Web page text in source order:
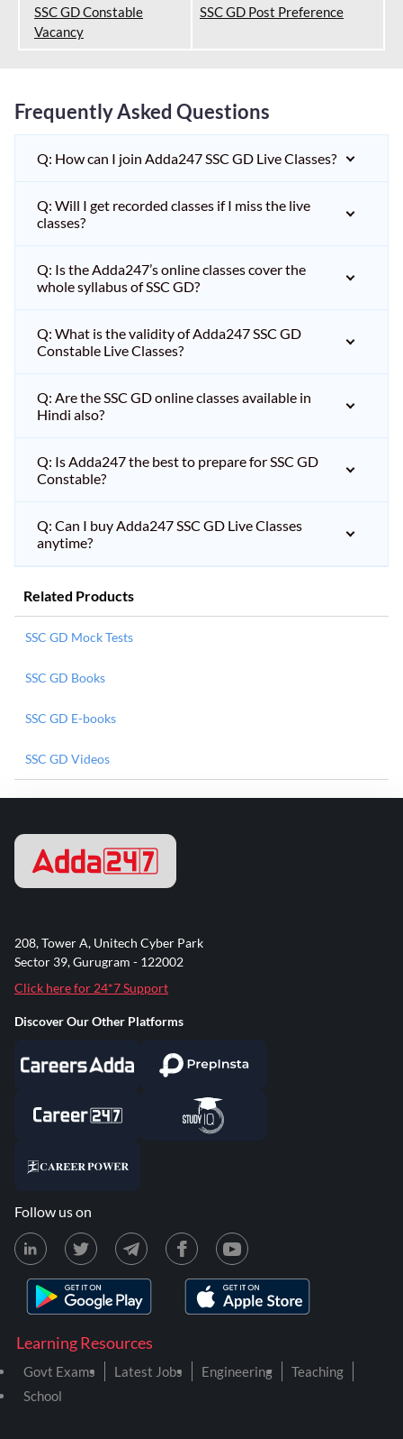
SSC GD Constable
Vacancy
SSC GD Post Preference
Frequently Asked Questions
Q: How can I join Adda247 SSC GD Live Classes?
Q: Will I get recorded classes if I miss the live
classes?
Q: Is the Adda247’s online classes cover the
whole syllabus of SSC GD?
Q: What is the validity of Adda247 SSC GD
Constable Live Classes?
Q: Are the SSC GD online classes available in
Hindi also?
Q: Is Adda247 the best to prepare for SSC GD
Constable?
Q: Can I buy Adda247 SSC GD Live Classes
anytime?
Related Products
SSC GD Mock Tests
SSC GD Books
SSC GD E-books
SSC GD Videos
Learning Resources
Govt Exams Latest Jobs Engineering
Teaching
School
208, Tower A, Unitech Cyber Park
Sector 39, Gurugram - 122002
Click here for 24*7 Support
Discover Our Other Platforms
Follow us on